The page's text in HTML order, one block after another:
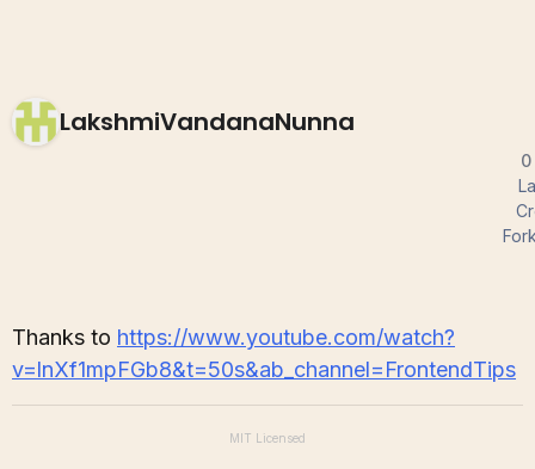
LakshmiVandanaNunna
Thanks to https://www.youtube.com/watch?
v=lnXf1mpFGb8&t=50s&ab_channel=FrontendTips
MIT Licensed